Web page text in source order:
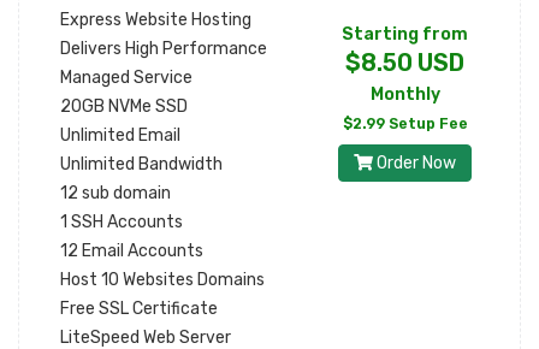
Express Website Hosting
Delivers High Performance
Managed Service
20GB NVMe SSD
Unlimited Email
Unlimited Bandwidth
12 sub domain
1 SSH Accounts
12 Email Accounts
Host 10 Websites Domains
Free SSL Certificate
LiteSpeed Web Server
Starting from
$8.50 USD
Monthly
$2.99 Setup Fee
Order Now